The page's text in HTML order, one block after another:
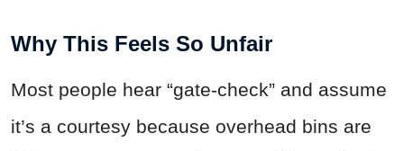
Why This Feels So Unfair
Most people hear “gate-check” and assume
it’s a courtesy because overhead bins are